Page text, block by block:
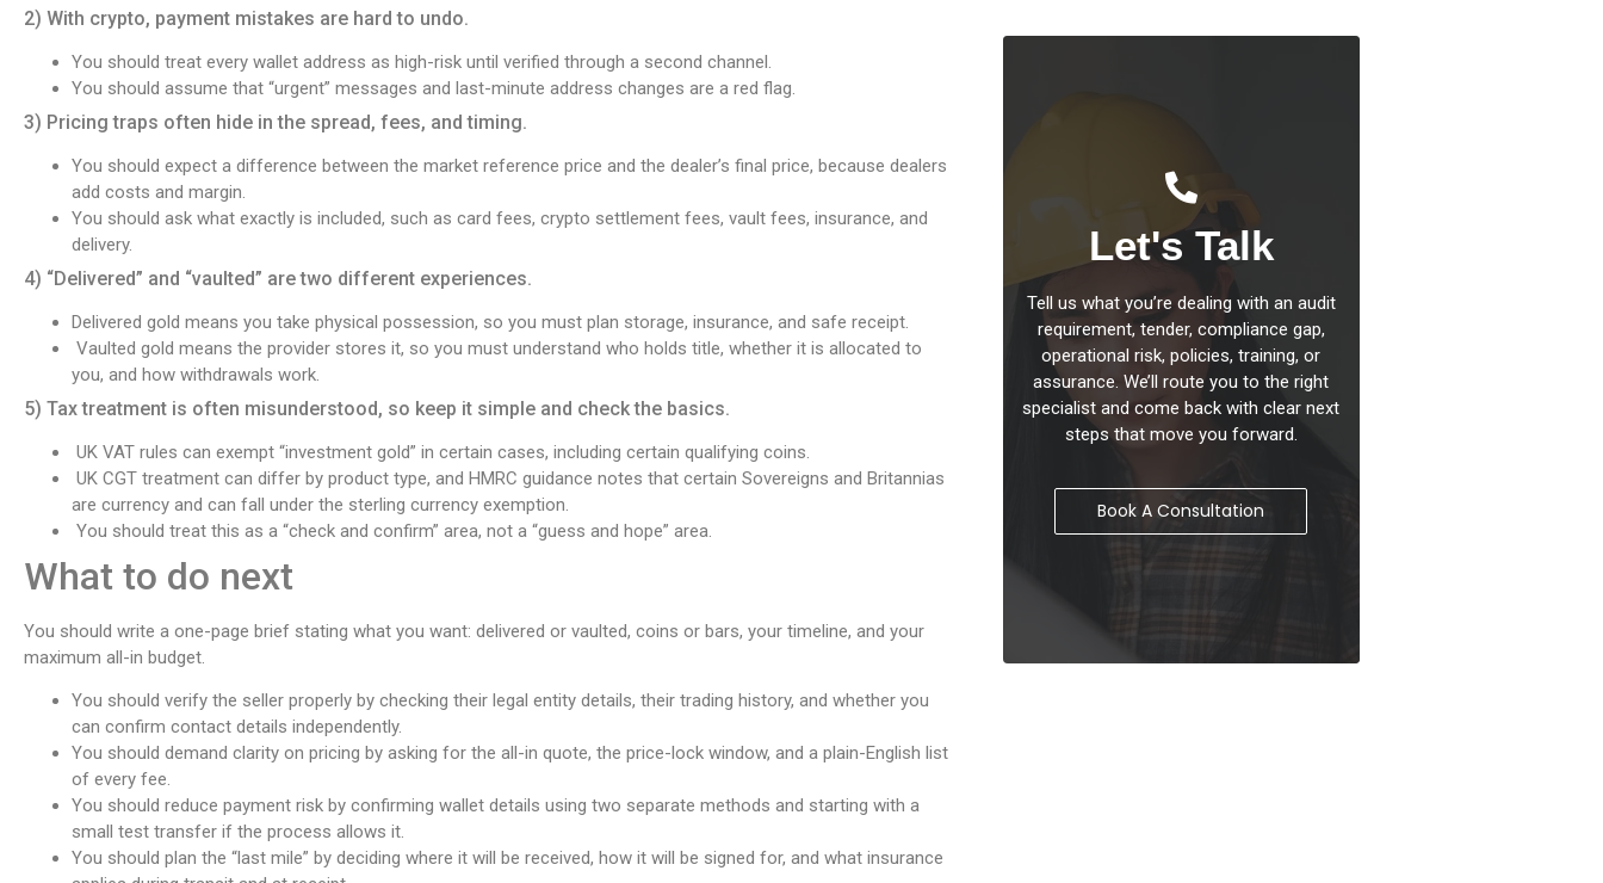
2) With crypto, payment mistakes are hard to undo.
You should treat every wallet address as high-risk until verified through a second channel.
You should assume that “urgent” messages and last-minute address changes are a red flag.
3) Pricing traps often hide in the spread, fees, and timing.
You should expect a difference between the market reference price and the dealer’s final price, because dealers
add costs and margin.
You should ask what exactly is included, such as card fees, crypto settlement fees, vault fees, insurance, and
delivery.
4) “Delivered” and “vaulted” are two different experiences.
Delivered gold means you take physical possession, so you must plan storage, insurance, and safe receipt.
Vaulted gold means the provider stores it, so you must understand who holds title, whether it is allocated to
you, and how withdrawals work.
5) Tax treatment is often misunderstood, so keep it simple and check the basics.
UK VAT rules can exempt “investment gold” in certain cases, including certain qualifying coins.
UK CGT treatment can differ by product type, and HMRC guidance notes that certain Sovereigns and Britannias
are currency and can fall under the sterling currency exemption.
You should treat this as a “check and confirm” area, not a “guess and hope” area.
What to do next
You should write a one-page brief stating what you want: delivered or vaulted, coins or bars, your timeline, and your
maximum all-in budget.
You should verify the seller properly by checking their legal entity details, their trading history, and whether you
can confirm contact details independently.
You should demand clarity on pricing by asking for the all-in quote, the price-lock window, and a plain-English list
of every fee.
You should reduce payment risk by confirming wallet details using two separate methods and starting with a
small test transfer if the process allows it.
You should plan the “last mile” by deciding where it will be received, how it will be signed for, and what insurance
Let's Talk
Tell us what you’re dealing with an audit
requirement, tender, compliance gap,
operational risk, policies, training, or
assurance. We’ll route you to the right
specialist and come back with clear next
steps that move you forward.
Book A Consultation